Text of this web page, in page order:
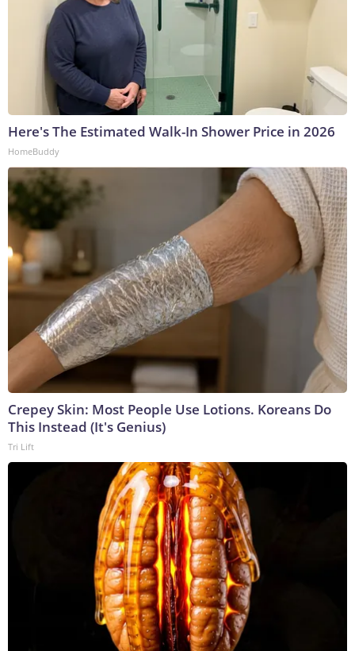
Here's The Estimated Walk-In Shower Price in 2026
HomeBuddy
Crepey Skin: Most People Use Lotions. Koreans Do
This Instead (It's Genius)
Tri Lift